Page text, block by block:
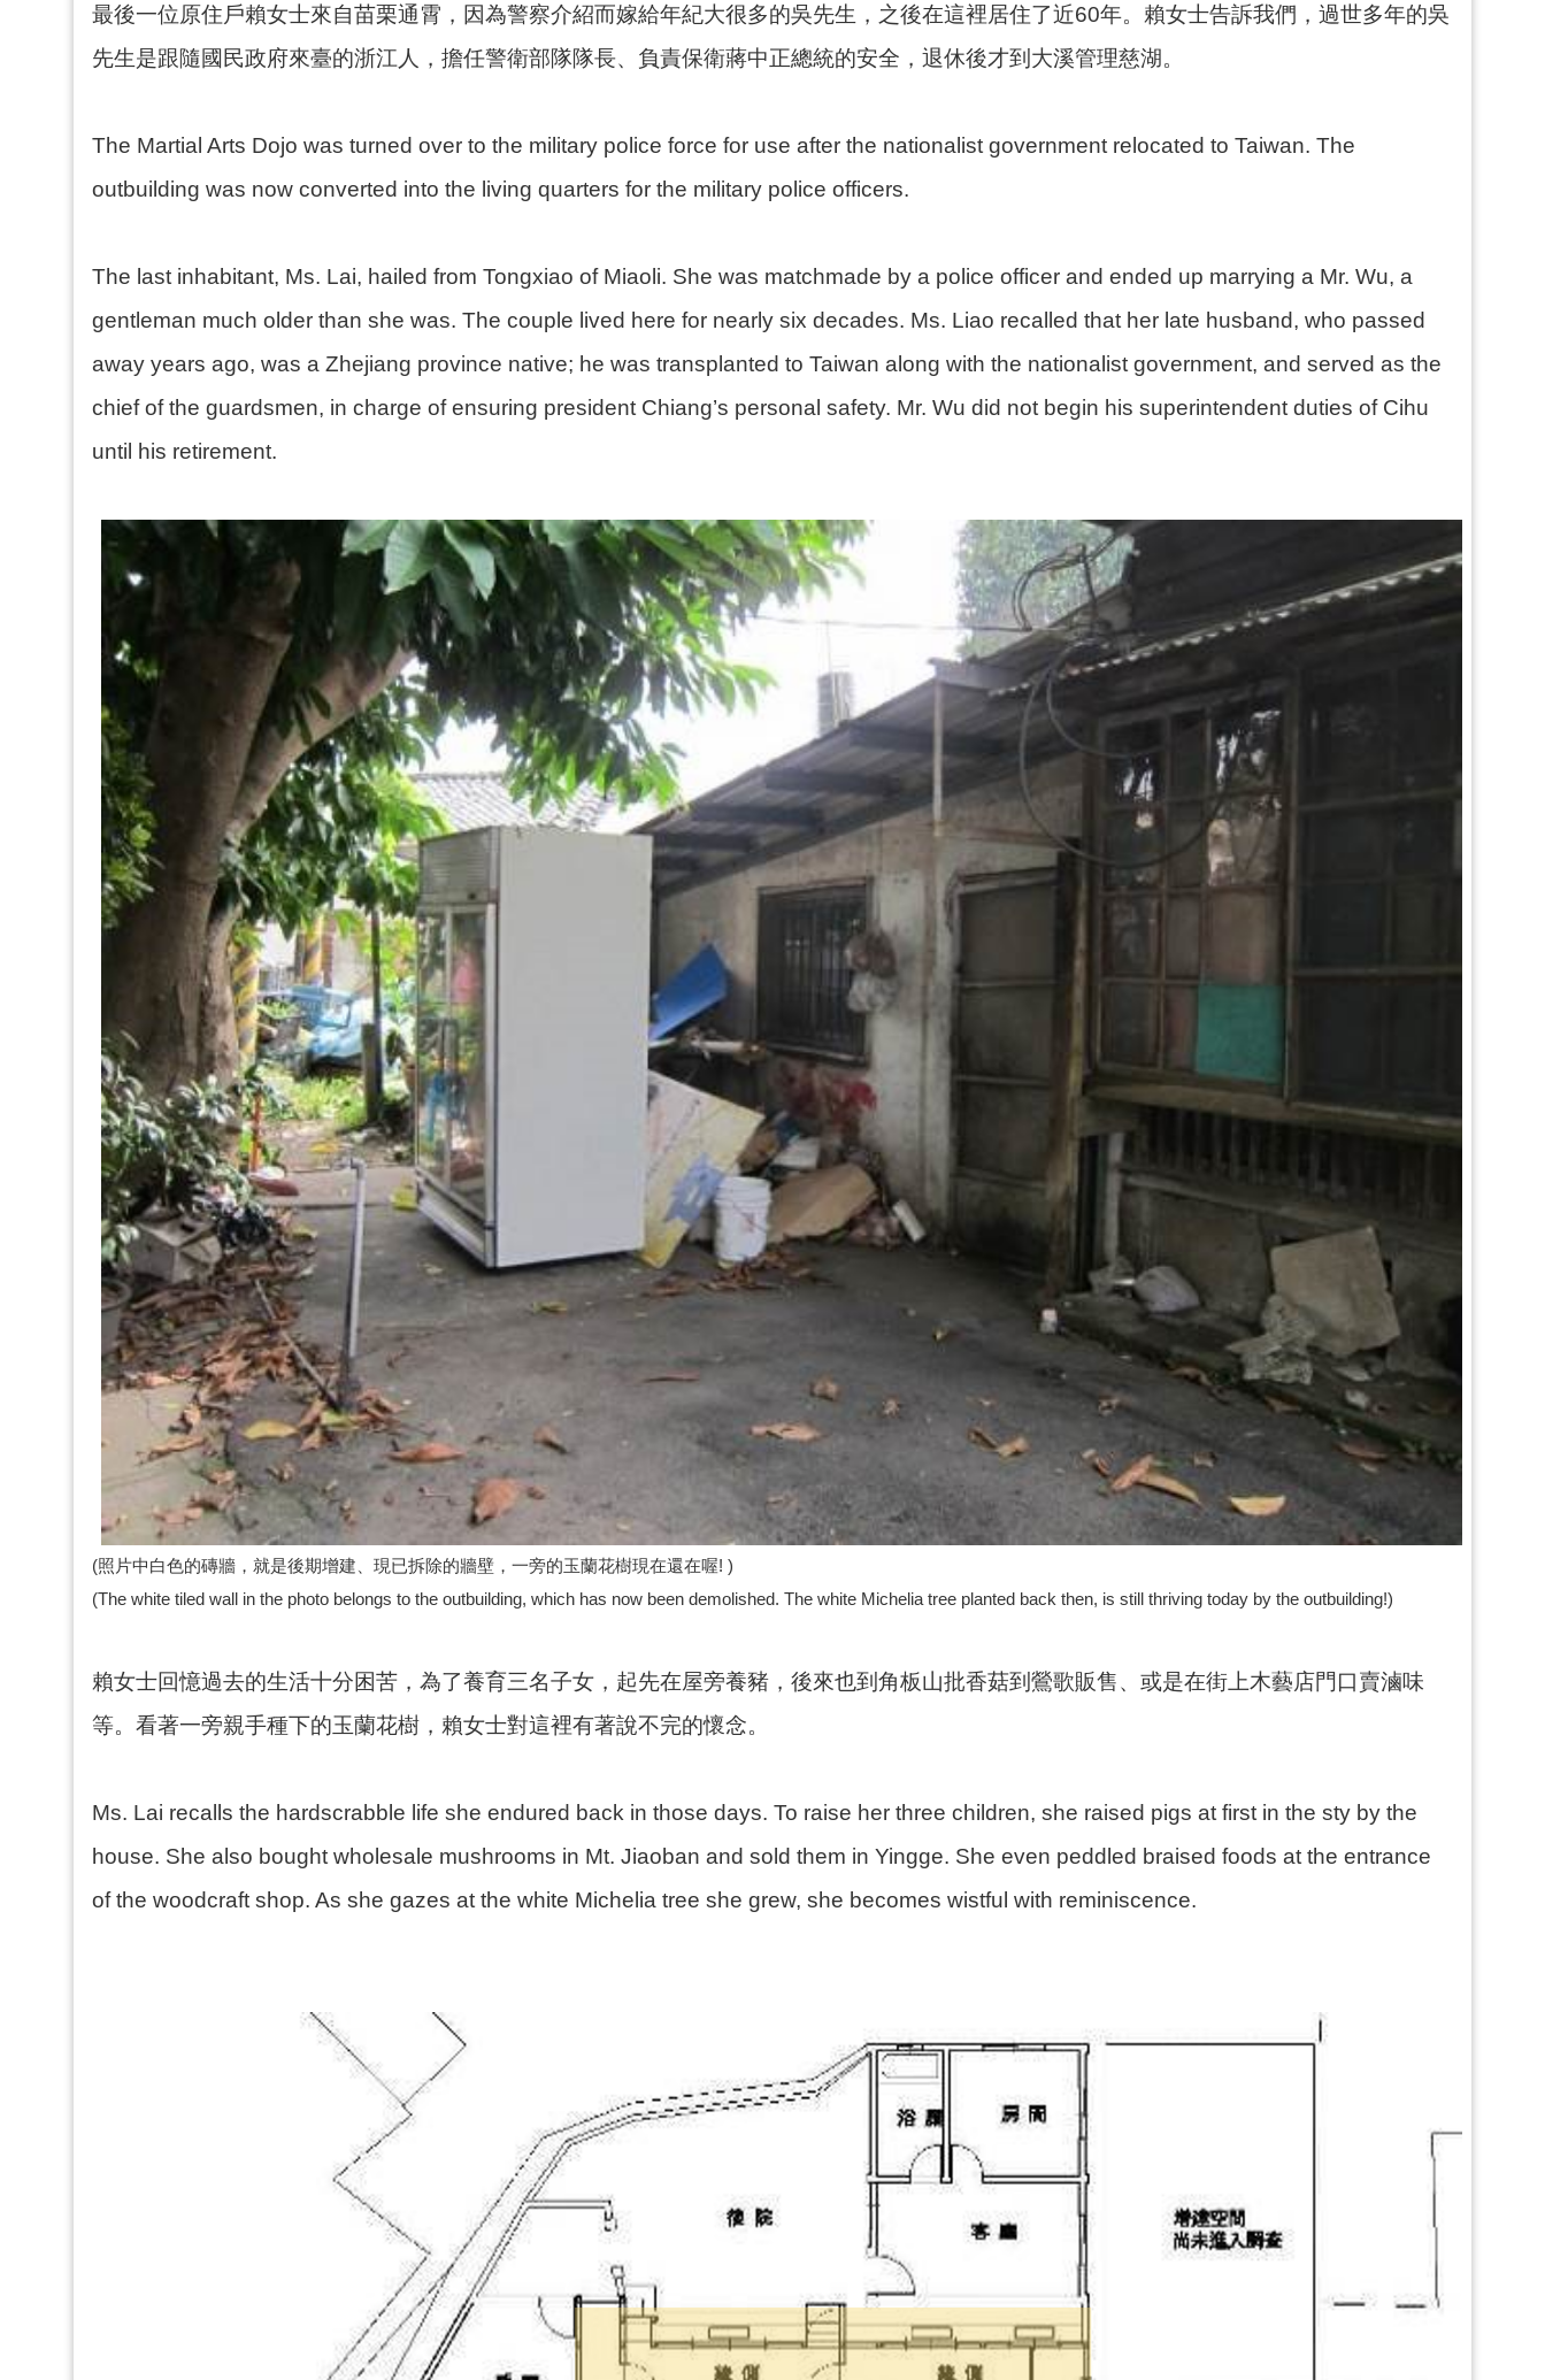
最後一位原住戶賴女士來自苗栗通霄，因為警察介紹而嫁給年紀大很多的吳先生，之後在這裡居住了近60年。賴女士告訴我們，過世多年的吳
先生是跟隨國民政府來臺的浙江人，擔任警衛部隊隊長、負責保衛蔣中正總統的安全，退休後才到大溪管理慈湖。
The Martial Arts Dojo was turned over to the military police force for use after the nationalist government relocated to Taiwan. The
outbuilding was now converted into the living quarters for the military police officers.
The last inhabitant, Ms. Lai, hailed from Tongxiao of Miaoli. She was matchmade by a police officer and ended up marrying a Mr. Wu, a
gentleman much older than she was. The couple lived here for nearly six decades. Ms. Liao recalled that her late husband, who passed
away years ago, was a Zhejiang province native; he was transplanted to Taiwan along with the nationalist government, and served as the
chief of the guardsmen, in charge of ensuring president Chiang’s personal safety. Mr. Wu did not begin his superintendent duties of Cihu
until his retirement.
(照片中白色的磚牆，就是後期增建、現已拆除的牆壁，一旁的玉蘭花樹現在還在喔! )
(The white tiled wall in the photo belongs to the outbuilding, which has now been demolished. The white Michelia tree planted back then, is still thriving today by the outbuilding!)
賴女士回憶過去的生活十分困苦，為了養育三名子女，起先在屋旁養豬，後來也到角板山批香菇到鶯歌販售、或是在街上木藝店門口賣滷味
等。看著一旁親手種下的玉蘭花樹，賴女士對這裡有著說不完的懷念。
Ms. Lai recalls the hardscrabble life she endured back in those days. To raise her three children, she raised pigs at first in the sty by the
house. She also bought wholesale mushrooms in Mt. Jiaoban and sold them in Yingge. She even peddled braised foods at the entrance
of the woodcraft shop. As she gazes at the white Michelia tree she grew, she becomes wistful with reminiscence.